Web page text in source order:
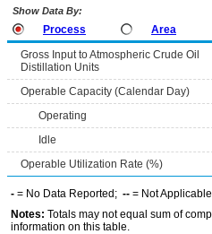
Show Data By:
Process Area
Gross Input to Atmospheric Crude Oil
Distillation Units
Operable Capacity (Calendar Day)
Operating
Idle
Operable Utilization Rate (%)
- = No Data Reported; -- = Not
Notes: Totals may not equal sum of
information on this table.